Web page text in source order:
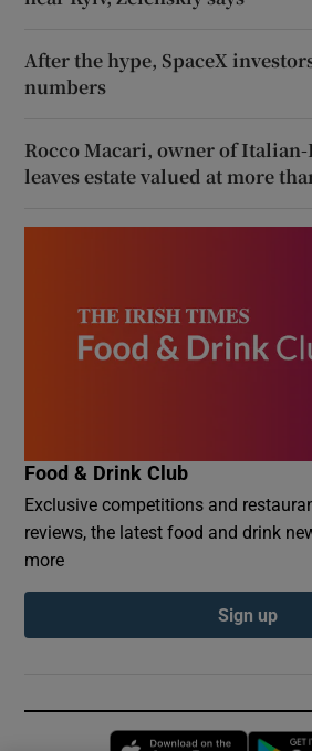
After the hype, SpaceX
numbers
Rocco Macari, owner of
leaves estate valued at more
Food & Drink Club
Exclusive competitions and
reviews, the latest food and drink
more
Sign up
Opens